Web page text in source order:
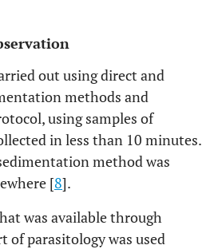
out using direct and
methods and
using samples of
in less than 10 minutes.
method was
[8].
was available through
of parasitology was used